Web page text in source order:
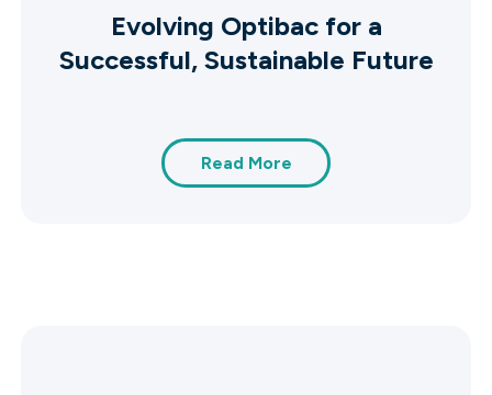
Evolving Optibac for a
Successful, Sustainable Future
Read More